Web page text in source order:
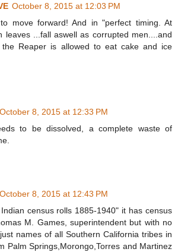
October 8, 2015 at 12:03 PM
move forward! And in "perfect timing. At
leaves ...fall aswell as corrupted men....and
Reaper is allowed to eat cake and ice
October 8, 2015 at 12:33 PM
to be dissolved, a complete waste of
October 8, 2015 at 12:43 PM
census rolls 1885-1940" it has census
M. Games, superintendent but with no
names of all Southern California tribes in
Palm Springs,Morongo,Torres and Martinez